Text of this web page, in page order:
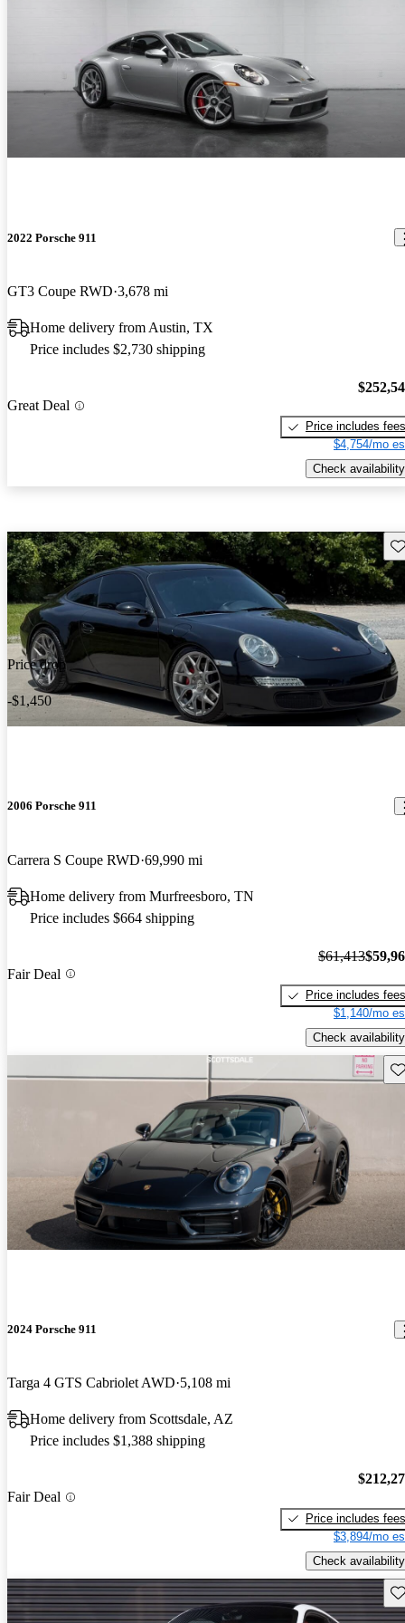
2022 Porsche 911
GT3 Coupe RWD 3,678 mi
Home delivery from Austin, TX
Price includes $2,730 shipping
Great Deal
Price includes fees
$4,754/mo
Check availability
Price drop
-$1,450
2006 Porsche 911
Carrera S Coupe RWD 69,990 mi
Home delivery from Murfreesboro, TN
Price includes $664 shipping
Fair Deal
$61,413
Price includes fees
$1,140/mo
Check availability
2024 Porsche 911
Targa 4 GTS Cabriolet AWD 5,108 mi
Home delivery from Scottsdale, AZ
Price includes $1,388 shipping
Fair Deal
Price includes fees
$3,894/mo
Check availability